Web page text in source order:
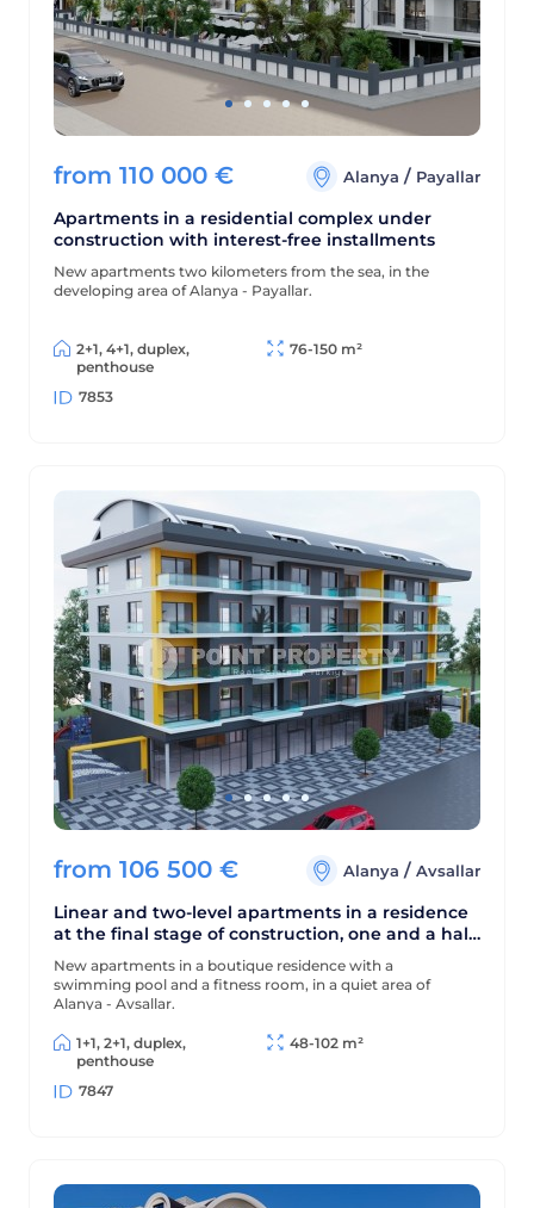
from 110 000 € Alanya / Payallar
Apartments in a residential complex under
construction with interest-free installments
New apartments two kilometers from the sea, in the
developing area of Alanya - Payallar.
2+1, 4+1, duplex,
penthouse
76-150 m²
7853
from 106 500 € Alanya / Avsallar
Linear and two-level apartments in a residence
at the final stage of construction, one and a half
kilometers from the sea
New apartments in a boutique residence with a
swimming pool and a fitness room, in a quiet area of
Alanya - Avsallar.
1+1, 2+1, duplex,
penthouse
48-102 m²
7847